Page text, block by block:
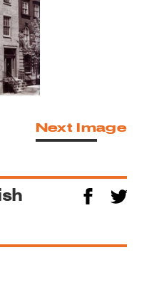
Next Image